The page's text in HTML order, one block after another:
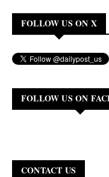
FOLLOW US ON X
FOLLOW US ON
CONTACT US